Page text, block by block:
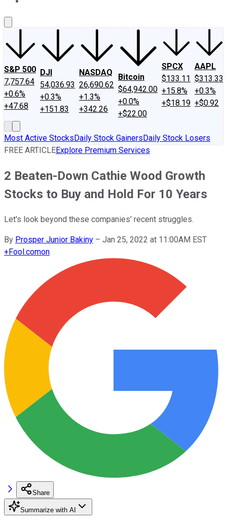
S&P 500
7,757.64
+0.6%
+47.68
DJI
54,036.93
+0.3%
+151.83
NASDAQ
26,690.62
+1.3%
+342.26
Bitcoin
$64,942.00
+0.0%
+$22.00
SPCX
$133.11
+15.8%
+$18.19
AAPL
$313.33
+0.3%
+$0.92
Most Active StocksDaily Stock GainersDaily Stock Losers
FREE ARTICLEExplore Premium Services
2 Beaten-Down Cathie Wood Growth
Stocks to Buy and Hold For 10 Years
Let's look beyond these companies' recent struggles.
By Prosper Junior Bakiny – Jan 25, 2022 at 11:00AM EST
+Fool.comon
Share
Summarize with AI